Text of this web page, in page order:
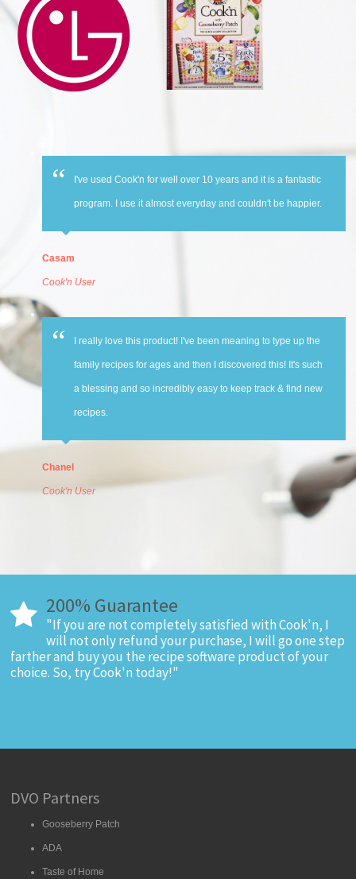
I've used Cook'n for well over 10 years and it is a fantastic
program. I use it almost everyday and couldn't be happier.
Casam
Cook'n User
I really love this product! I've been meaning to type up the
family recipes for ages and then I discovered this! It's such
a blessing and so incredibly easy to keep track & find new
recipes.
Chanel
Cook'n User
200% Guarantee
"If you are not completely satisfied with Cook'n, I
will not only refund your purchase, I will go one step
farther and buy you the recipe software product of your
choice. So, try Cook'n today!"
DVO Partners
Gooseberry Patch
ADA
Taste of Home